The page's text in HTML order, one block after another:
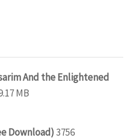
And the Enlightened
MB
Download)3756